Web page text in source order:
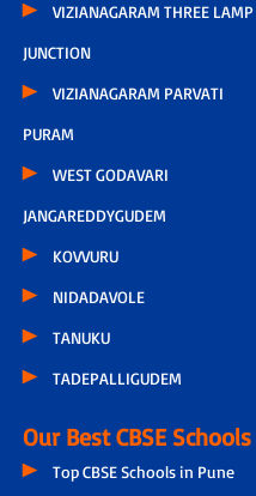
VIZIANAGARAM THREE LAMP
JUNCTION
VIZIANAGARAM PARVATI
PURAM
WEST GODAVARI
JANGAREDDYGUDEM
KOVVURU
NIDADAVOLE
TANUKU
TADEPALLIGUDEM
Our Best CBSE Schools
Top CBSE Schools in Pune